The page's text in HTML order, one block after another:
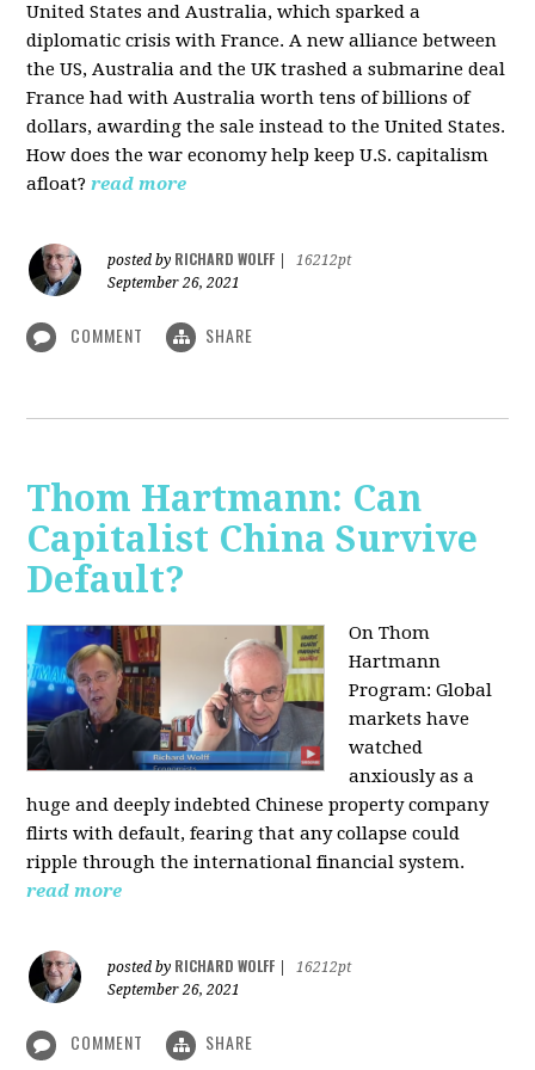
United States and Australia, which sparked a
diplomatic crisis with France. A new alliance between
the US, Australia and the UK trashed a submarine deal
France had with Australia worth tens of billions of
dollars, awarding the sale instead to the United States.
How does the war economy help keep U.S. capitalism
afloat? read more
posted by RICHARD WOLFF
16212pt
September 26, 2021
COMMENT SHARE
Thom Hartmann: Can
Capitalist China Survive
Default?
On Thom
Hartmann
Program: Global
markets have
watched
anxiously as a
huge and deeply indebted Chinese property company
flirts with default, fearing that any collapse could
ripple through the international financial system.
read more
posted by RICHARD WOLFF
16212pt
September 26, 2021
COMMENT SHARE